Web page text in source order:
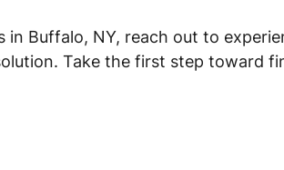
in Buffalo, NY, reach out to
Take the first step toward